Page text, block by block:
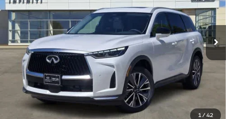
1 /42
Clear Lake INFINITI
VIN:
5N1AL1F58VC332810Stock: VC332810Model: 84317
In Stock Ext. Int.
$57,164
CLEAR LAKE INFINITI PRICE
Less
MSRP
Doc Fee:
+$225